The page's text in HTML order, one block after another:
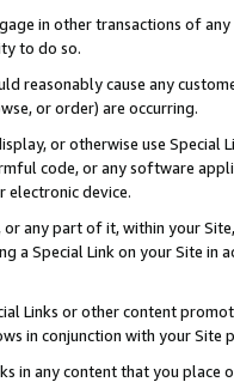
in other transactions of
to do so.
reasonably cause any
or order) are occurring.
or otherwise use
code, or any software
electronic device.
or any part of it, within your
a Special Link on your Site
Links or other content
in conjunction with your
in any content that you